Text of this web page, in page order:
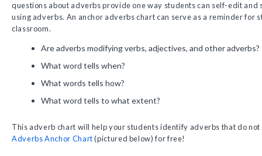
questions about adverbs provide one way students can self-edit
using adverbs. An anchor adverbs chart can serve as a reminder for
classroom.
Are adverbs modifying verbs, adjectives, and other adverbs?
What word tells when?
What words tells how?
What word tells to what extent?
This adverb chart will help your students identify adverbs that do
Adverbs Anchor Chart(pictured below) for free!